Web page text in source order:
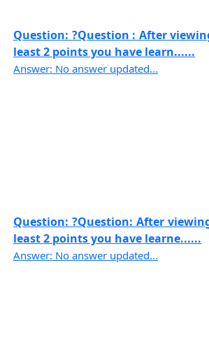
Question: ?Question : After
least 2 points you have learn......
Answer: No answer updated...
Question: ?Question: After
least 2 points you have learne......
Answer: No answer updated...